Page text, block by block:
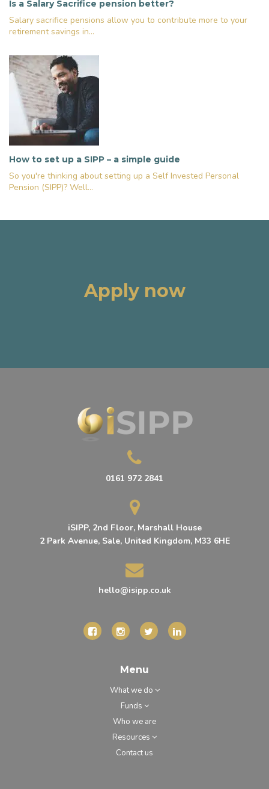
Is a Salary Sacrifice pension better?
Salary sacrifice pensions allow you to contribute more to your
retirement savings in...
How to set up a SIPP – a simple guide
So you're thinking about setting up a Self Invested Personal
Pension (SIPP)? Well...
Apply now
0161 972 2841
iSIPP, 2nd Floor, Marshall House
2 Park Avenue, Sale, United Kingdom, M33 6HE
hello@isipp.co.uk
Menu
What we do
Funds
Who we are
Resources
Contact us